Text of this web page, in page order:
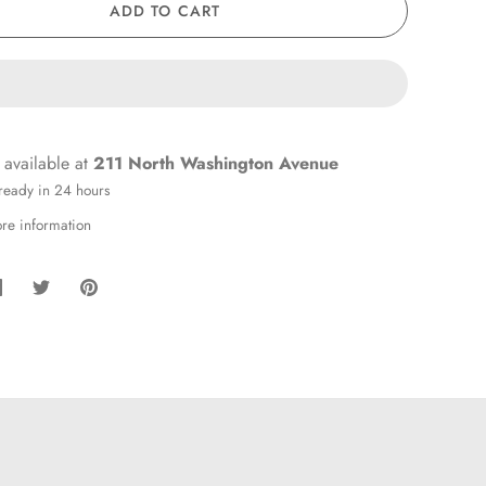
ADD TO CART
at 211 North Washington Avenue
in 24 hours
information
Share Pin